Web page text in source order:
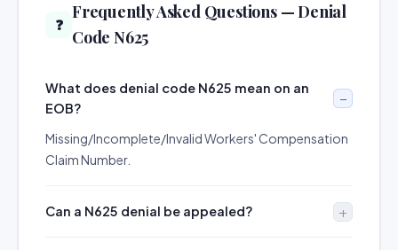
❓
Frequently Asked Questions — Denial
Code N625
What does denial code N625 mean on an
EOB?
Missing/Incomplete/Invalid Workers' Compensation
Claim Number.
Can a N625 denial be appealed?